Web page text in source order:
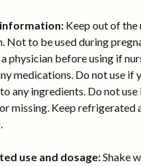
Keep out of the
Not to be used during
physician before using if
medications. Do not use if
any ingredients. Do not use
missing. Keep refrigerated
use and dosage:Shake